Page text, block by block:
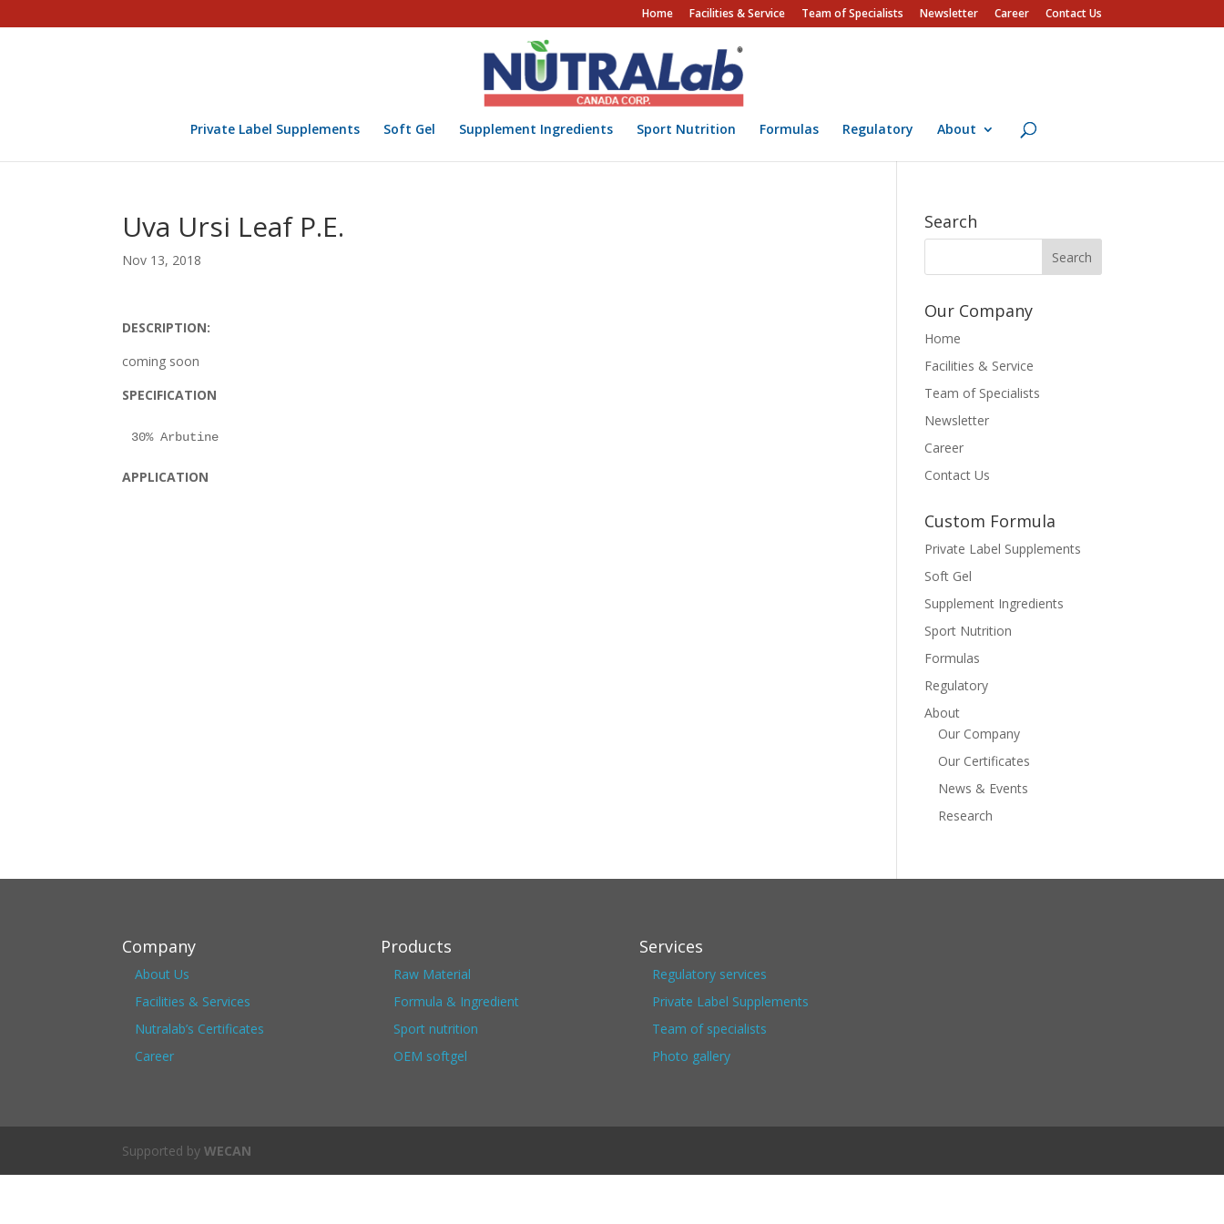
Home Facilities & Service Team of Specialists Newsletter Career Contact Us
Private Label Supplements Soft Gel Supplement Ingredients Sport Nutrition Formulas Regulatory About
Uva Ursi Leaf P.E.
Nov 13, 2018
DESCRIPTION:
coming soon
SPECIFICATION
APPLICATION
Search
Our Company
Home
Facilities & Service
Team of Specialists
Newsletter
Career
Contact Us
Custom Formula
Private Label Supplements
Soft Gel
Supplement Ingredients
Sport Nutrition
Formulas
Regulatory
About
Our Company
Our Certificates
News & Events
Research
Company
About Us
Facilities & Services
Nutralab’s Certificates
Career
Products
Raw Material
Formula & Ingredient
Sport nutrition
OEM softgel
Services
Regulatory services
Private Label Supplements
Team of specialists
Photo gallery
Supported byWECAN